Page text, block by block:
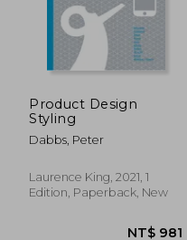
Product Design
Styling
Dabbs, Peter
Laurence King, 2021, 1
Edition, Paperback, New